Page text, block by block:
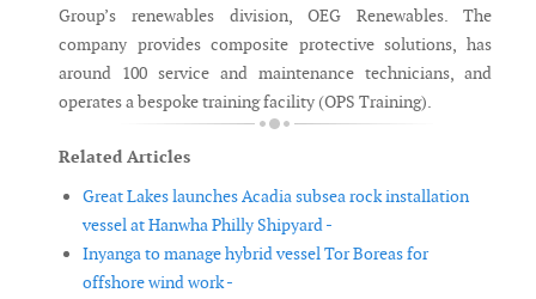
Group’s renewables division, OEG Renewables. The
company provides composite protective solutions, has
around 100 service and maintenance technicians, and
operates a bespoke training facility (OPS Training).
Related Articles
Great Lakes launches Acadia subsea rock installation
vessel at Hanwha Philly Shipyard -
Inyanga to manage hybrid vessel Tor Boreas for
offshore wind work -